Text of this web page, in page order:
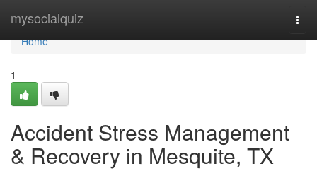
mysocialquiz
Home
Home
1
Accident Stress Management
& Recovery in Mesquite, TX